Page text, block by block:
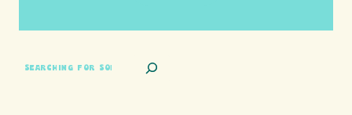
SEARCH